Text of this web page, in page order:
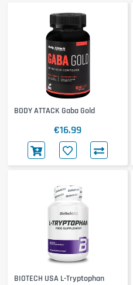
BODY ATTACK Gaba Gold
€16.99
BIOTECH USA L-Tryptophan